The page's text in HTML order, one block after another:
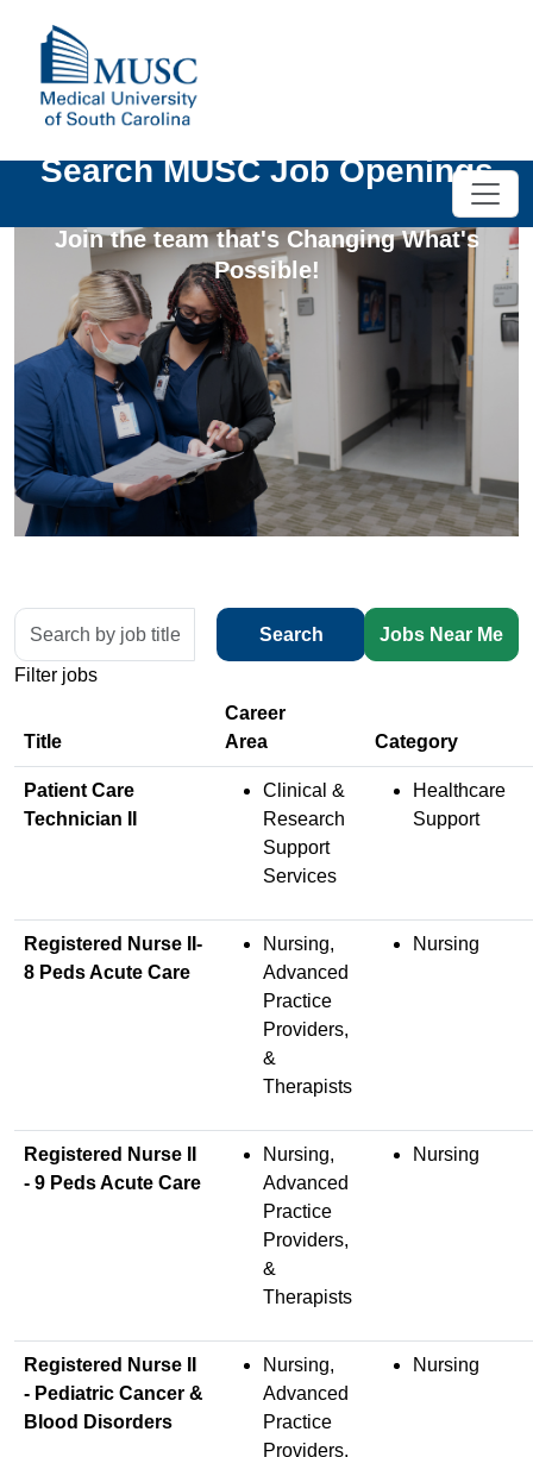
Search MUSC Job Openings
Join the team that's Changing What's
Possible!
Skip to jobs search results
Search
job
location,
department,
category,
etc.
Search Jobs Near Me
Filter jobs
Title
Patient Care
Technician II
Clinical &
Research
Support
Services
Healthcare
Support
Registered Nurse II-
8 Peds Acute Care
Nursing,
Advanced
Practice
Providers,
&
Therapists
Nursing
Registered Nurse II
- 9 Peds Acute Care
Nursing,
Advanced
Practice
Providers,
&
Therapists
Nursing
Registered Nurse II
- Pediatric Cancer &
Blood Disorders
Nursing,
Advanced
Practice
Providers,
Nursing